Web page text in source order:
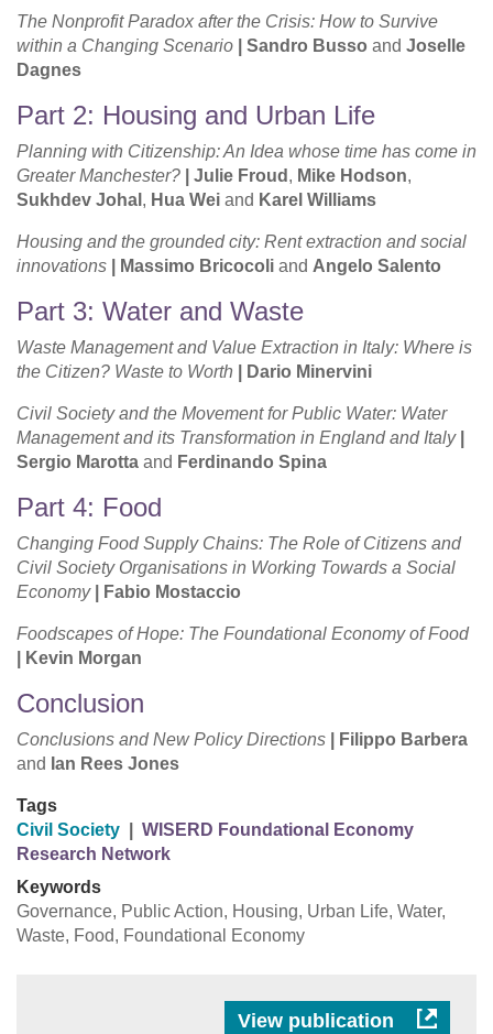
The Nonprofit Paradox after the Crisis: How to Survive
within a Changing Scenario
| Sandro Busso and Joselle
Dagnes
Part 2: Housing and Urban Life
Planning with Citizenship: An Idea whose time has come in
Greater Manchester?
Julie Froud , Mike Hodson,
Sukhdev Johal , Hua Wei and Karel Williams
Housing and the grounded city: Rent extraction and social
innovations
Massimo Bricocoli and Angelo Salento
Part 3: Water and Waste
Waste Management and Value Extraction in Italy: Where is
the Citizen? Waste to Worth
| Dario Minervini
Civil Society and the Movement for Public Water: Water
Management and its Transformation in England and Italy
Sergio Marotta and Ferdinando Spina
Part 4: Food
Changing Food Supply Chains: The Role of Citizens and
Civil Society Organisations in Working Towards a Social
Economy
Fabio Mostaccio
Foodscapes of Hope: The Foundational Economy of Food
Kevin Morgan
Conclusion
Conclusions and New Policy Directions
Filippo Barbera
and Ian Rees Jones
Tags
Civil Society
WISERD Foundational Economy
Research Network
Keywords
Governance, Public Action, Housing, Urban Life, Water,
Waste, Food, Foundational Economy
View publication